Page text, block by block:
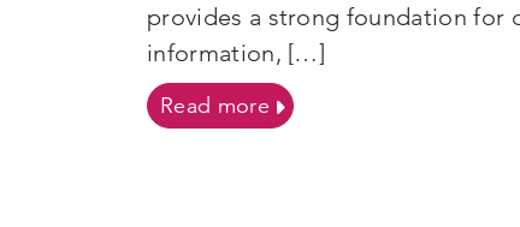
provides a strong foundation for
information, […]
Read moreon Supporting Young